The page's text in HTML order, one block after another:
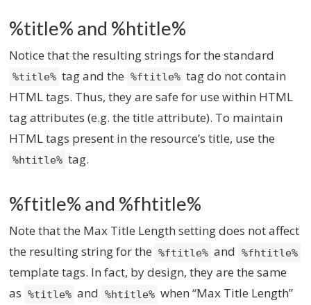
%title% and %htitle%
Notice that the resulting strings for the standard
%title% tag and the %ftitle% tag do not contain
HTML tags. Thus, they are safe for use within HTML
tag attributes (e.g. the title attribute). To maintain
HTML tags present in the resource’s title, use the
%htitle% tag.
%ftitle% and %fhtitle%
Note that the Max Title Length setting does not affect
the resulting string for the %ftitle% and %fhtitle%
template tags. In fact, by design, they are the same
as %title% and %htitle% when “Max Title Length”